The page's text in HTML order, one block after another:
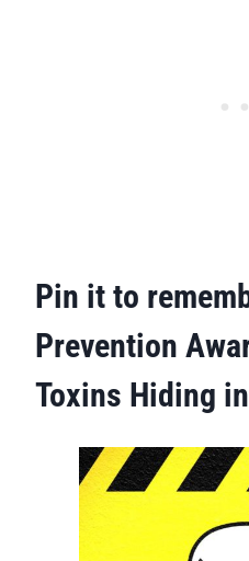
Pin it to
Prevention
Toxins Hiding